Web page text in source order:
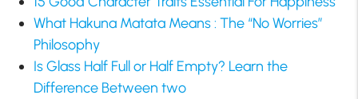
What Hakuna Matata Means : The “No Worries”
Philosophy
Is Glass Half Full or Half Empty? Learn the
Difference Between two